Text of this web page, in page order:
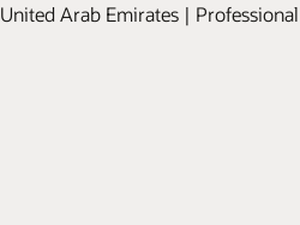
United Arab Emirates |